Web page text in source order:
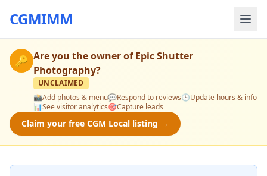
CGMIMM
🔑 Are you the owner ofEpic Shutter
Photography?
UNCLAIMED
📸Add photos & menu💬Respond to reviews🕒Update hours & info
📊See visitor analytics🎯Capture leads
Claim your free CGM Local listing →